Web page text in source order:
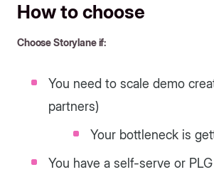
How to choose
Choose Storylane if:
You need to scale demo
partners)
Your bottleneck is
You have a self-serve or